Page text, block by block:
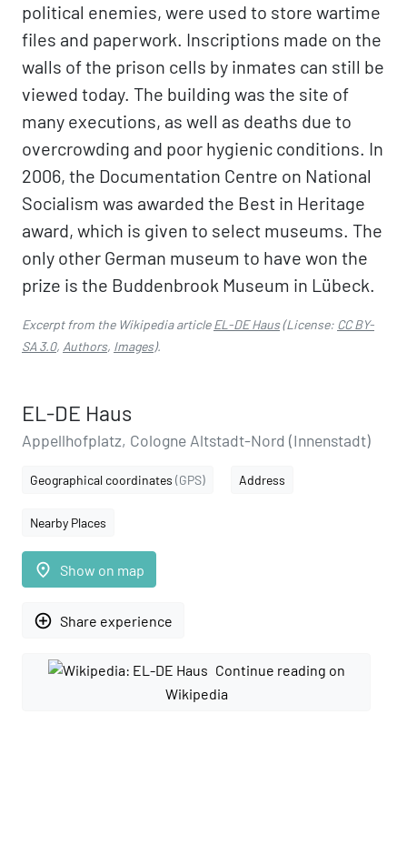
political enemies, were used to store wartime
files and paperwork. Inscriptions made on the
walls of the prison cells by inmates can still be
viewed today. The building was the site of
many executions, as well as deaths due to
overcrowding and poor hygienic conditions. In
2006, the Documentation Centre on National
Socialism was awarded the Best in Heritage
award, which is given to select museums. The
only other German museum to have won the
prize is the Buddenbrook Museum in Lübeck.
Excerpt from the Wikipedia articleEL-DE Haus(License: CC BY-
SA 3.0, Authors, Images).
EL-DE Haus
Appellhofplatz, Cologne Altstadt-Nord (Innenstadt)
Geographical coordinates (GPS) Address
Nearby Places
place Show on map
add_circle_outline Share experience
Continue reading on
Wikipedia